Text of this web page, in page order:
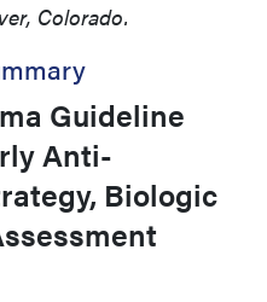
Colorado.
Guideline
Anti-
Biologic